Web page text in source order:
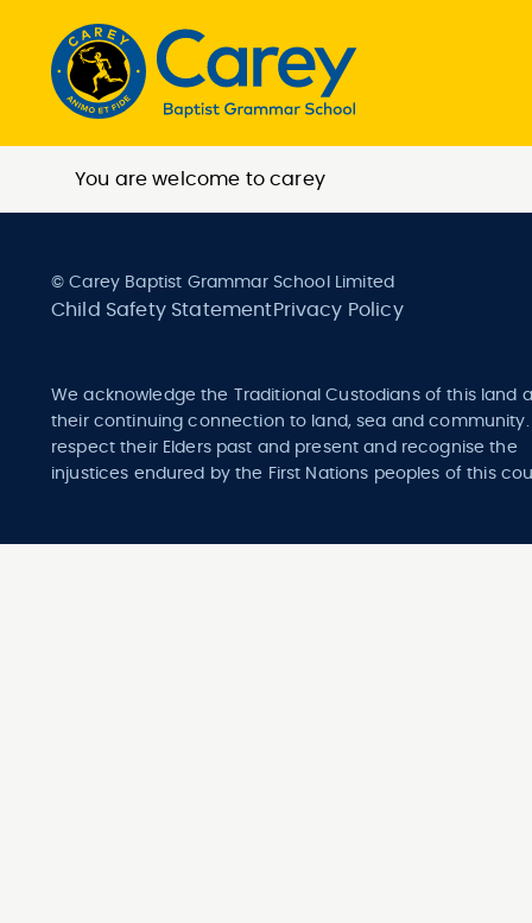
You are welcome to carey
© Carey Baptist Grammar School Limited
Child Safety StatementPrivacy Policy
We acknowledge the Traditional Custodians of this land
their continuing connection to land, sea and community.
respect their Elders past and present and recognise the
injustices endured by the First Nations peoples of this